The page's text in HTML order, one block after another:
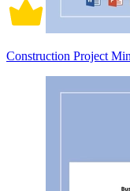
Construction Project